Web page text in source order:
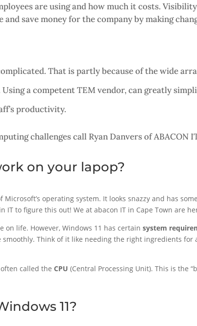
are using and how much it costs.
save money for the company by making
That is partly because of the wide
a competent TEM vendor, can greatly
productivity.
challenges call Ryan Danvers of ABACON
on your lapop?
Microsoft’s operating system. It looks snazzy and has
IT to figure this out! We at abacon IT in Cape Town are
on life. However, Windows 11 has certainsystem
Think of it like needing the right ingredients for
often called theCPU (Central Processing Unit). This is the
11?